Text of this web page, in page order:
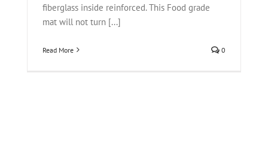
fiberglass inside reinforced. This Food grade
mat will not turn [...]
Read More 0